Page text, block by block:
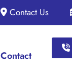
Contact Us
Contact